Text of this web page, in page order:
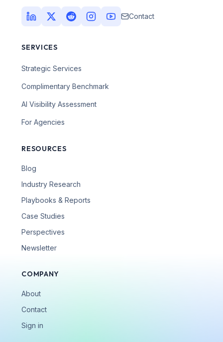
Contact
SERVICES
Strategic Services
Complimentary Benchmark
AI Visibility Assessment
For Agencies
RESOURCES
Blog
Industry Research
Playbooks & Reports
Case Studies
Perspectives
Newsletter
COMPANY
About
Contact
Sign in